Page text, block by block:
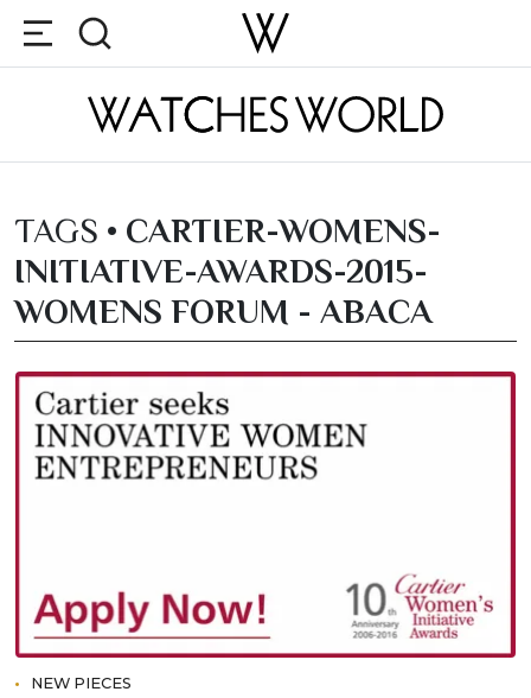
TAGS • CARTIER-WOMENS-
INITIATIVE-AWARDS-2015-
WOMENS FORUM - ABACA
NEW PIECES